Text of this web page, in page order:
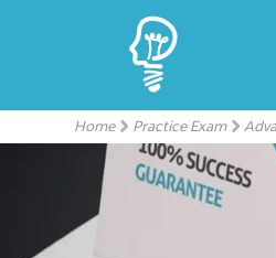
Home Practice Exam